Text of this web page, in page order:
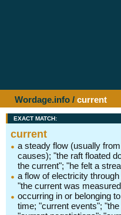
Wordage.info / current
EXACT MATCH:
current
a steady flow (usually
causes); "the raft floated
the current"; "he felt a
a flow of electricity
"the current was
occurring in or belonging
time; "current events";